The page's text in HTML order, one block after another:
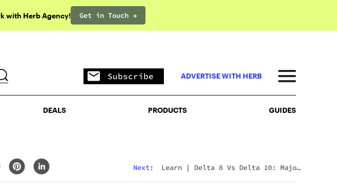
with Herb Agency! Get in Touch →
DEALS PRODUCTS
Subscribe ADVERTISE WITH HERB
DEALS PRODUCTS GUIDES
Next: Learn | Delta 8 Vs Delta 10: Major